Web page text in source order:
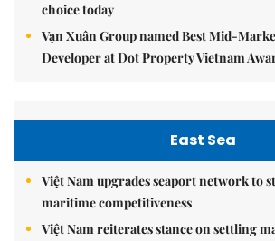
choice today
Vạn Xuân Group named Best Mid-
Developer at Dot Property Vietnam
East Sea
Việt Nam upgrades seaport network to
maritime competitiveness
Việt Nam reiterates stance on settling